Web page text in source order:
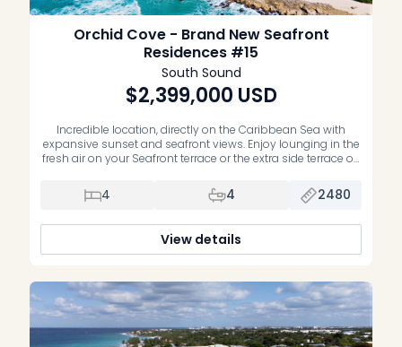
Orchid Cove - Brand New Seafront
Residences #15
South Sound
$2,399,000 USD
Incredible location, directly on the Caribbean Sea with
expansive sunset and seafront views. Enjoy lounging in the
fresh air on your Seafront terrace or the extra side terrace off
some of the cool Sea breezes and featuresunobstructed
views of the coastline and waterfront. Being on […]
4 4 2480
View details